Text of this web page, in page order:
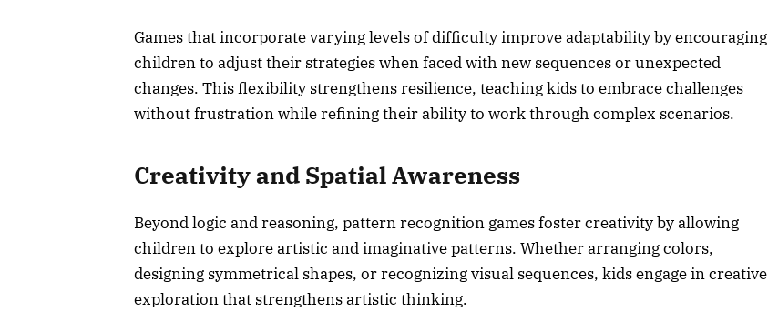
Games that incorporate varying levels of difficulty improve adaptability by encouraging
children to adjust their strategies when faced with new sequences or unexpected
changes. This flexibility strengthens resilience, teaching kids to embrace challenges
without frustration while refining their ability to work through complex scenarios.
Creativity and Spatial Awareness
Beyond logic and reasoning, pattern recognition games foster creativity by allowing
children to explore artistic and imaginative patterns. Whether arranging colors,
designing symmetrical shapes, or recognizing visual sequences, kids engage in creative
exploration that strengthens artistic thinking.